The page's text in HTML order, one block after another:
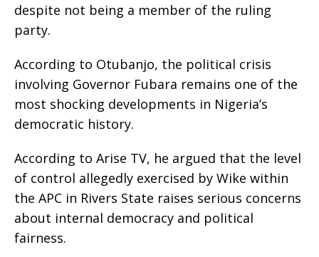
despite not being a member of the ruling
party.
According to Otubanjo, the political crisis
involving Governor Fubara remains one of the
most shocking developments in Nigeria’s
democratic history.
According to Arise TV, he argued that the level
of control allegedly exercised by Wike within
the APC in Rivers State raises serious concerns
about internal democracy and political
fairness.